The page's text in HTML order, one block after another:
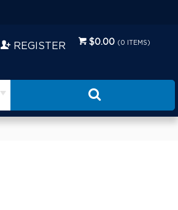
$0.00 (0 ITEMS)
REGISTER